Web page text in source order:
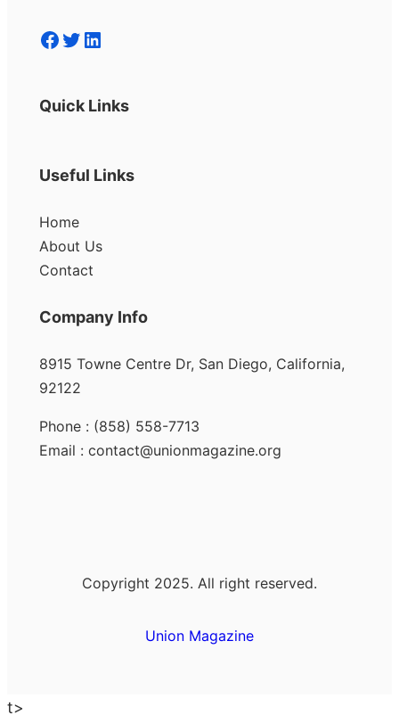
Facebook Twitter LinkedIn
Quick Links
Useful Links
Home
About Us
Contact
Company Info
8915 Towne Centre Dr, San Diego, California,
92122
Phone : (858) 558-7713
Email : contact@unionmagazine.org
Copyright 2025. All right reserved.
Union Magazine
t>